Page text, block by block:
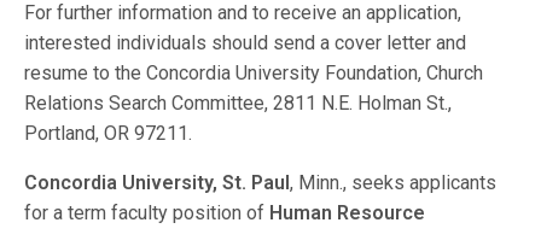
For further information and to receive an application,
interested individuals should send a cover letter and
resume to the Concordia University Foundation, Church
Relations Search Committee, 2811 N.E. Holman St.,
Portland, OR 97211.
Concordia University, St. Paul, Minn., seeks applicants
for a term faculty position of Human Resource